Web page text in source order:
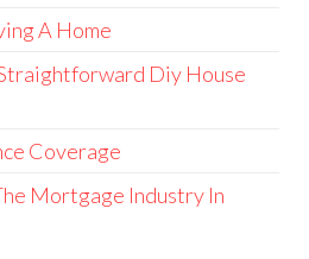
A Home
Diy House
Coverage
Mortgage Industry In